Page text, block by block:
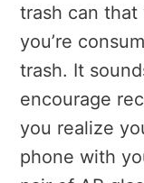
trash can
you’re
trash. It
encourage
you realize
phone with